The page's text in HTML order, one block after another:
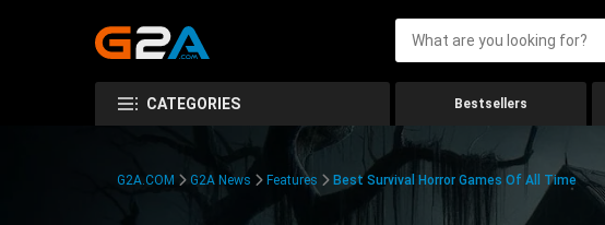
CATEGORIES Bestsellers
G2A.COM G2A News Features Best Survival Horror Games Of All Time